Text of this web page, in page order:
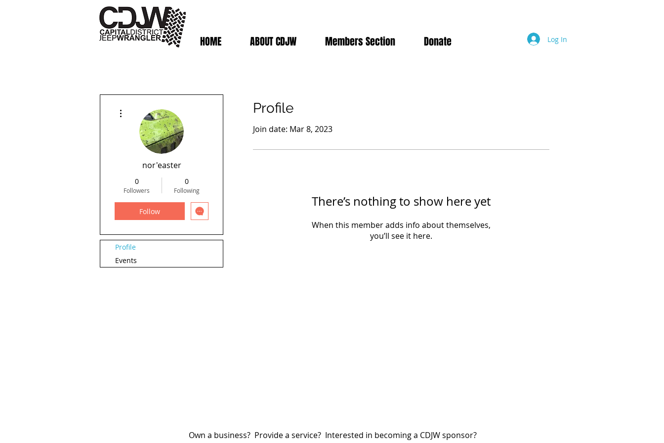
HOME ABOUT CDJW Members Section Donate Log In
Profile
Join date: Mar 8, 2023
There’s nothing to show here yet
When this member adds info about themselves,
you’ll see it here.
nor'easter
0
Followers
0
Following
Follow
Profile
Events
Own a business? Provide a service? Interested in becoming a CDJW sponsor?